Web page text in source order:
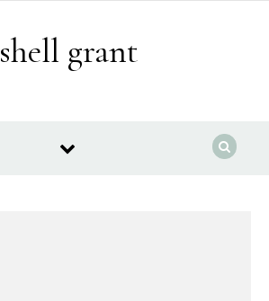
shell grant